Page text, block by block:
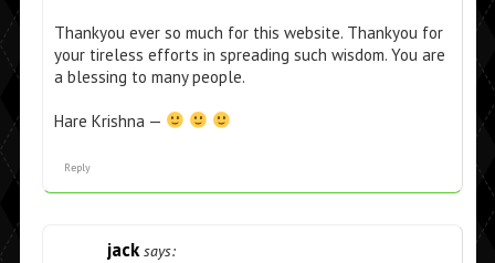
Thankyou ever so much for this website. Thankyou for
your tireless efforts in spreading such wisdom. You are
a blessing to many people.
Hare Krishna —
Reply
jack says: